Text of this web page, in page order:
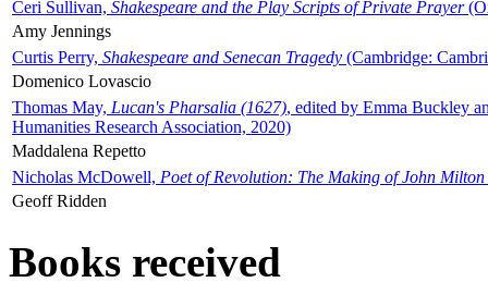
Ceri Sullivan, Shakespeare and the Play Scripts of Private Prayer
Amy Jennings
Curtis Perry, Shakespeare and Senecan Tragedy (Cambridge:
Domenico Lovascio
Thomas May, Lucan's Pharsalia (1627), edited by Emma Buckley
Humanities Research Association, 2020)
Maddalena Repetto
Nicholas McDowell, Poet of Revolution: The Making of John Milton
Geoff Ridden
Books received